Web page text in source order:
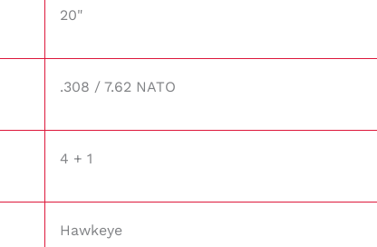
20"
.308 / 7.62 NATO
4 + 1
Hawkeye